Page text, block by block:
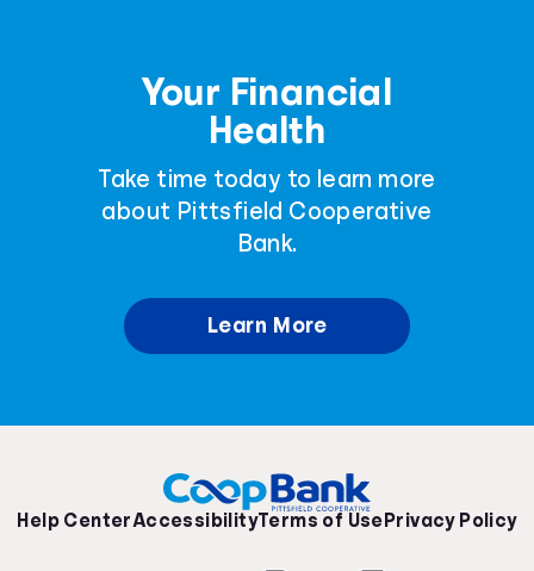
Your Financial
Health
Take time today to learn more
about Pittsfield Cooperative
Bank.
Learn More
Help CenterAccessibilityTerms of Use Privacy Policy